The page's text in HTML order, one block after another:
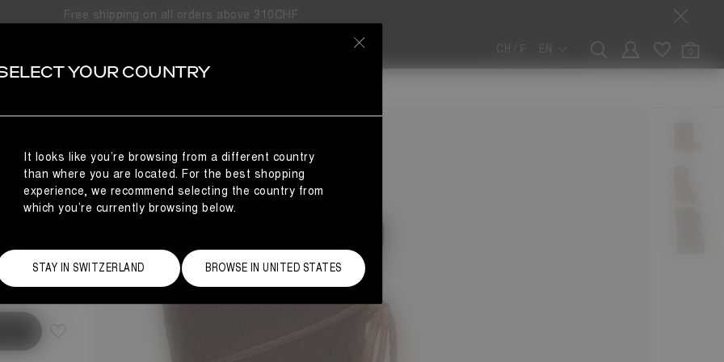
Free shipping on all orders above 310CHF
CH / ₣ EN 0
YOUR COUNTRY
It looks like you’re browsing from a different country
than where you are located. For the best shopping
experience, we recommend selecting the country from
which you’re currently browsing below.
STAY IN SWITZERLAND BROWSE IN UNITED STATES